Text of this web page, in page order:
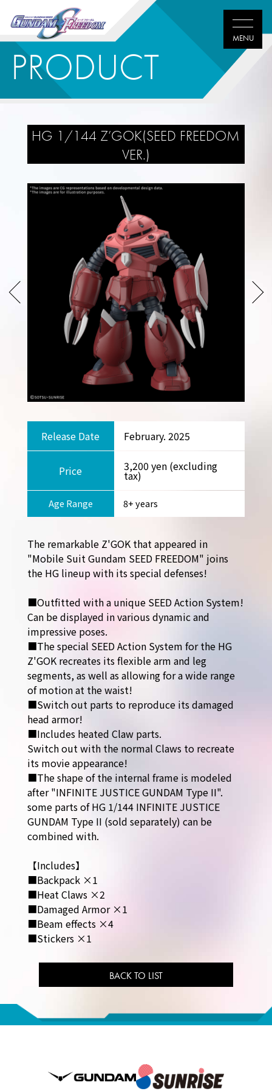
Twitter
share
Facebook
share
LINE
share
PRODUCT
HG 1/144 Z’GOK(SEED FREEDOM
VER.)
Release Date February. 2025
Price 3,200 yen (excluding
tax)
Age Range 8+ years
The remarkable Z'GOK that appeared in
"Mobile Suit Gundam SEED FREEDOM" joins
the HG lineup with its special defenses!
■Outfitted with a unique SEED Action System!
Can be displayed in various dynamic and
impressive poses.
■The special SEED Action System for the HG
Z'GOK recreates its flexible arm and leg
segments, as well as allowing for a wide range
of motion at the waist!
■Switch out parts to reproduce its damaged
head armor!
■Includes heated Claw parts.
Switch out with the normal Claws to recreate
its movie appearance!
■The shape of the internal frame is modeled
after "INFINITE JUSTICE GUNDAM Type II".
some parts of HG 1/144 INFINITE JUSTICE
GUNDAM Type II (sold separately) can be
combined with.
【Includes】
■Backpack ×1
■Heat Claws ×2
■Damaged Armor ×1
■Beam effects ×4
■Stickers ×1
BACK TO LIST